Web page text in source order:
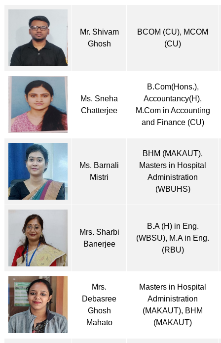
Mr. Shivam
Ghosh
BCOM (CU), MCOM
(CU)
Ms. Sneha
Chatterjee
B.Com(Hons.),
Accountancy(H),
M.Com in Accounting
and Finance (CU)
Ms. Barnali
Mistri
BHM (MAKAUT),
Masters in Hospital
Administration
(WBUHS)
Mrs. Sharbi
Banerjee
B.A (H) in Eng.
(WBSU), M.A in Eng.
(RBU)
Mrs.
Debasree
Ghosh
Mahato
Masters in Hospital
Administration
(MAKAUT), BHM
(MAKAUT)